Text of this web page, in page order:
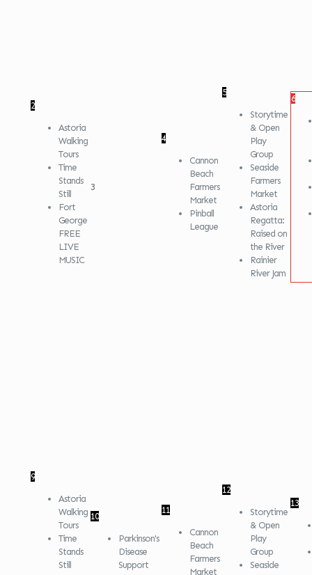
2
Astoria
Walking
Tours
Time
Stands
Still
Fort
George
FREE
LIVE
MUSIC
3
4
Cannon
Beach
Farmers
Market
Pinball
League
5
Storytime
& Open
Play
Group
Seaside
Farmers
Market
Astoria
Regatta:
Raised on
the River
Rainier
River Jam
6
9
Astoria
Walking
Tours
Time
Stands
Still
10
Parkinson's
Disease
Support
11
Cannon
Beach
Farmers
Market
12
Storytime
& Open
Play
Group
Seaside
13